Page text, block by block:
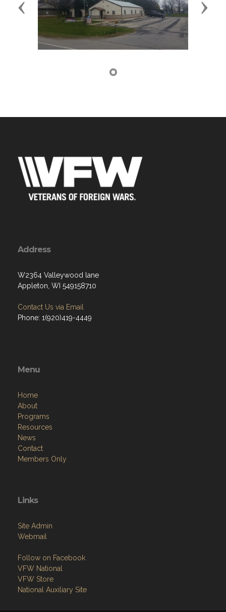
Previous Next
Address
W2364 Valleywood lane
Appleton, WI 549158710
Contact Us via Email
Phone: 1(920)419-4449
Menu
Home
About
Programs
Resources
News
Contact
Members Only
Links
Site Admin
Webmail
Follow on Facebook
VFW National
VFW Store
National Auxiliary Site